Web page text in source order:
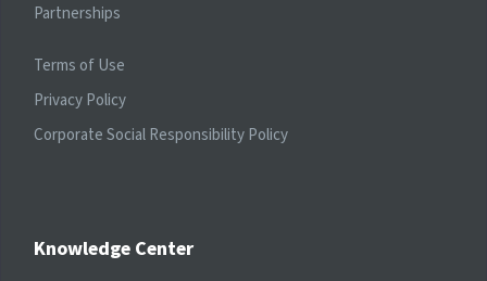
Partnerships
Terms of Use
Privacy Policy
Corporate Social Responsibility Policy
Knowledge Center